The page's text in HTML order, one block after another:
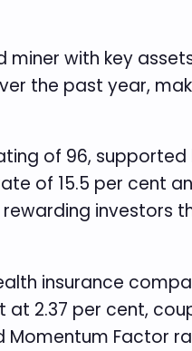
with key
the past year,
of 96,
of 15.5 per cent
investors
insurance
at 2.37 per cent,
Momentum Factor